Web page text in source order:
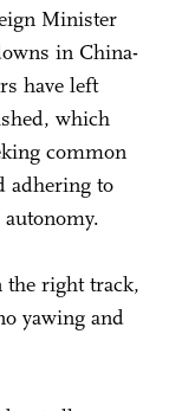
Minister
in China-
have left
which
common
adhering to
the right track,
yawing and